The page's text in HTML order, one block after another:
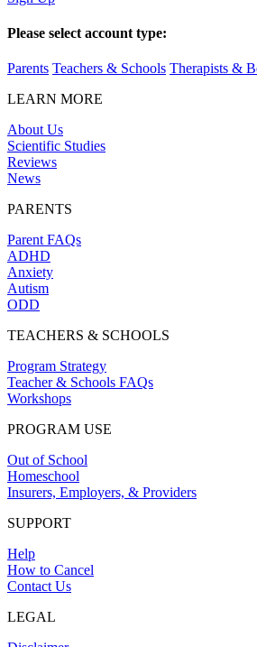
Please select account type:
Parents Teachers & Schools Therapists &
LEARN MORE
About Us
Scientific Studies
Reviews
News
PARENTS
Parent FAQs
ADHD
Anxiety
Autism
ODD
TEACHERS & SCHOOLS
Program Strategy
Teacher & Schools FAQs
Workshops
PROGRAM USE
Out of School
Homeschool
Insurers, Employers, & Providers
SUPPORT
Help
How to Cancel
Contact Us
LEGAL